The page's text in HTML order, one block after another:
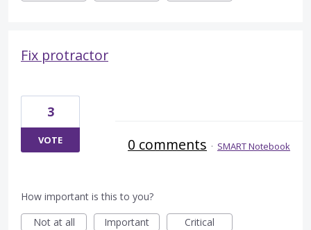
Fix protractor
3
VOTE 0 comments · SMART Notebook
How important is this to you?
Not at all
Important Critical